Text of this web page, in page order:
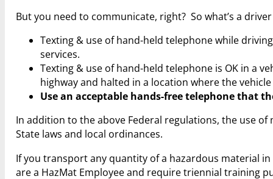
But you need to communicate, right? So what’s a
Texting & use of hand-held telephone while
services.
Texting & use of hand-held telephone is OK in a
highway and halted in a location where the
Use an acceptable hands-free telephone that
In addition to the above Federal regulations, the use
State laws and local ordinances.
If you transport any quantity of a hazardous material
are a HazMat Employee and require triennial training